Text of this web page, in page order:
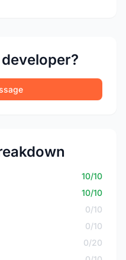
10/10
10/10
0/10
0/10
0/20